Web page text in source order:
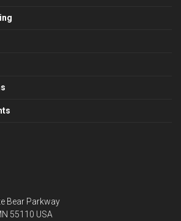
Bear Parkway
55110 USA